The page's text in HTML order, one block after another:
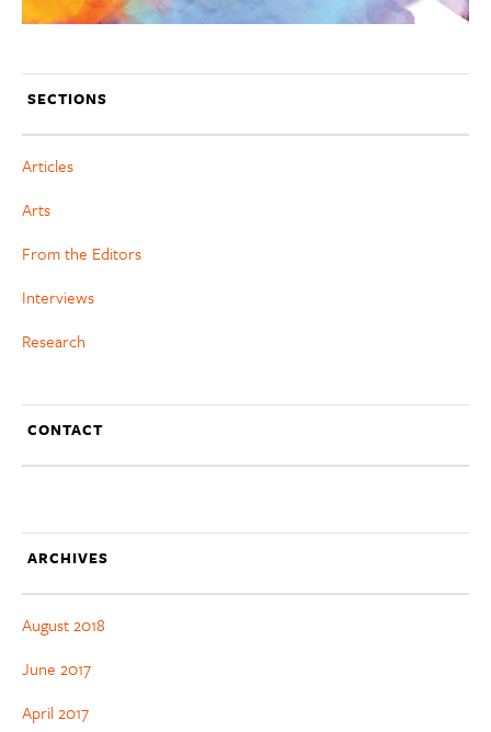
SECTIONS
Articles
Arts
From the Editors
Interviews
Research
CONTACT
ARCHIVES
August 2018
June 2017
April 2017